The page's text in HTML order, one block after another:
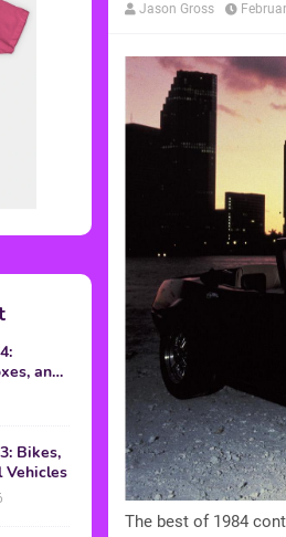
and
Bikes,
Vehicles
Jason Gross
The best of 1984